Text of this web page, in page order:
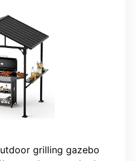
grilling gazebo